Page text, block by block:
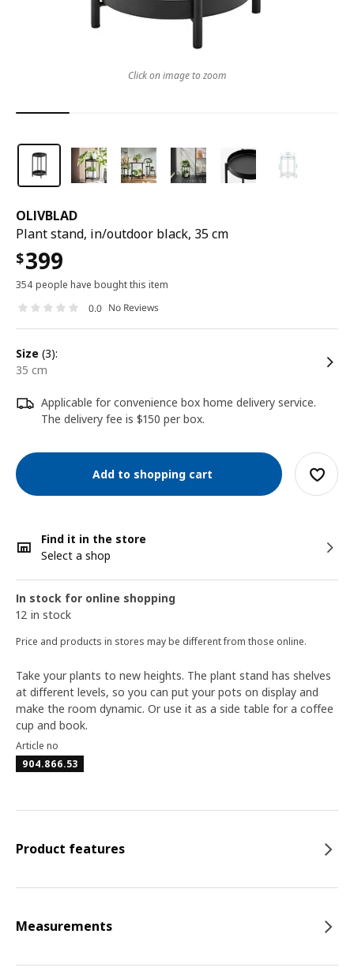
OLIVBLAD
Plant stand, in/outdoor black, 35 cm
$399
354 people have bought this item
0.0 No Reviews
size (3):
35 cm
Applicable for convenience box home delivery service.
The delivery fee is $150 per box.
Add to shopping cart
Find it in the store
Select a shop
In stock for online shopping
12 in stock
Price and products in stores may be different from those online.
Click on image to zoom
Take your plants to new heights. The plant stand has shelves
at different levels, so you can put your pots on display and
make the room dynamic. Or use it as a side table for a coffee
cup and book.
Article no
904.866.53
Product features
Measurements